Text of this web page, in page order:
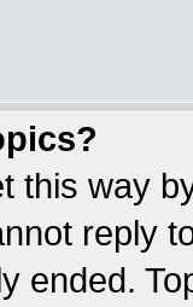
this way
reply
ended.